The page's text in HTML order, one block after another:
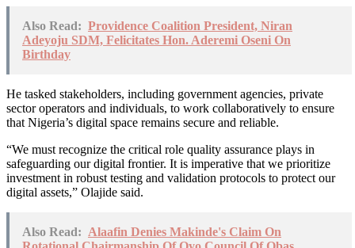
Also Read: Providence Coalition President, Niran
Adeyoju SDM, Felicitates Hon. Aderemi Oseni On
Birthday
He tasked stakeholders, including government agencies, private
sector operators and individuals, to work collaboratively to ensure
that Nigeria’s digital space remains secure and reliable.
“We must recognize the critical role quality assurance plays in
safeguarding our digital frontier. It is imperative that we prioritize
investment in robust testing and validation protocols to protect our
digital assets,” Olajide said.
Also Read: Alaafin Denies Makinde's Claim On